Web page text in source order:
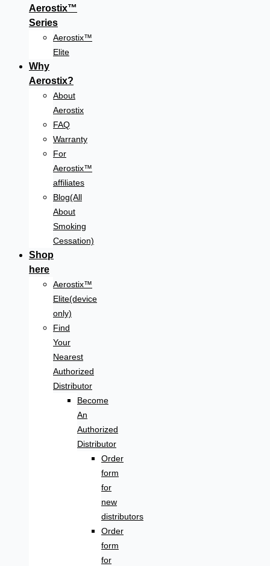
Aerostix™
Series
Aerostix™
Elite
Why
Aerostix?
About
Aerostix
FAQ
Warranty
For
Aerostix™
affiliates
Blog(All
About
Smoking
Cessation)
Shop
here
Aerostix™
Elite(device
only)
Find
Your
Nearest
Authorized
Distributor
Become
An
Authorized
Distributor
Order
form
for
new
distributors
Order
form
for